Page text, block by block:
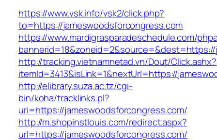
https://www.vsk.info/vsk2/click.php?
to=https://jameswoodsforcongress.com
https://www.mardigrasparadeschedule.com/
http://tracking.vietnamnetad.vn/Dout/Click.ashx?
itemId=3413&isLink=1&nextUrl=https://
http://elibrary.suza.ac.tz/cgi-
bin/koha/tracklinks.pl?
uri=https://jameswoodsforcongress.com/
http://m.shopinstlouis.com/redirect.aspx?
url=https://jameswoodsforcongress.com/